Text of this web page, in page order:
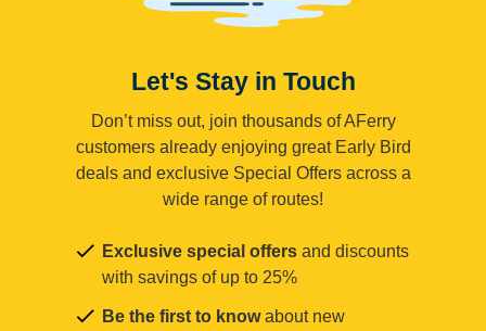
Let's Stay in Touch
Don’t miss out, join thousands of AFerry
customers already enjoying great Early Bird
deals and exclusive Special Offers across a
wide range of routes!
Exclusive special offers and discounts
with savings of up to 25%
Be the first to knowabout new